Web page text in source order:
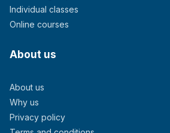
Individual classes
Online courses
About us
About us
Why us
Privacy policy